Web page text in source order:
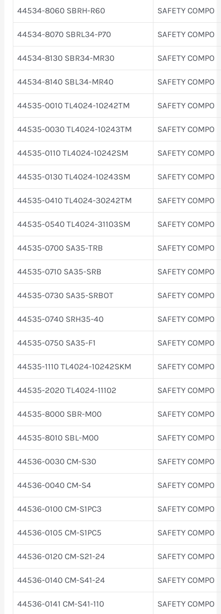
44534-8060 SBRH-R60 SAFETY COMPO
44534-8070 SBRL34-P70 SAFETY COMPO
44534-8130 SBR34-MR30 SAFETY COMPO
44534-8140 SBL34-MR40 SAFETY COMPO
44535-0010 TL4024-10242TM SAFETY COMPO
44535-0030 TL4024-10243TM SAFETY COMPO
44535-0110 TL4024-10242SM SAFETY COMPO
44535-0130 TL4024-10243SM SAFETY COMPO
44535-0410 TL4024-30242TM SAFETY COMPO
44535-0540 TL4024-31103SM SAFETY COMPO
44535-0700 SA35-TRB SAFETY COMPO
44535-0710 SA35-SRB SAFETY COMPO
44535-0730 SA35-SRBOT SAFETY COMPO
44535-0740 SRH35-40 SAFETY COMPO
44535-0750 SA35-F1 SAFETY COMPO
44535-1110 TL4024-10242SKM SAFETY COMPO
44535-2020 TL4024-11102 SAFETY COMPO
44535-8000 SBR-M00 SAFETY COMPO
44535-8010 SBL-M00 SAFETY COMPO
44536-0030 CM-S30 SAFETY COMPO
44536-0040 CM-S4 SAFETY COMPO
44536-0100 CM-S1PC3 SAFETY COMPO
44536-0105 CM-S1PC5 SAFETY COMPO
44536-0120 CM-S21-24 SAFETY COMPO
44536-0140 CM-S41-24 SAFETY COMPO
44536-0141 CM-S41-110 SAFETY COMPO